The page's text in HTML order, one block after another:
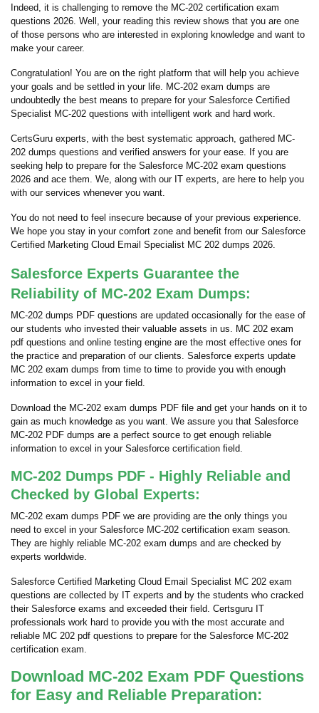
Indeed, it is challenging to remove the MC-202 certification exam
questions 2026. Well, your reading this review shows that you are one
of those persons who are interested in exploring knowledge and want to
make your career.
Congratulation! You are on the right platform that will help you achieve
your goals and be settled in your life. MC-202 exam dumps are
undoubtedly the best means to prepare for your Salesforce Certified
Specialist MC-202 questions with intelligent work and hard work.
CertsGuru experts, with the best systematic approach, gathered MC-
202 dumps questions and verified answers for your ease. If you are
seeking help to prepare for the Salesforce MC-202 exam questions
2026 and ace them. We, along with our IT experts, are here to help you
with our services whenever you want.
You do not need to feel insecure because of your previous experience.
We hope you stay in your comfort zone and benefit from our Salesforce
Certified Marketing Cloud Email Specialist MC 202 dumps 2026.
Salesforce Experts Guarantee the
Reliability of MC-202 Exam Dumps:
MC-202 dumps PDF questions are updated occasionally for the ease of
our students who invested their valuable assets in us. MC 202 exam
pdf questions and online testing engine are the most effective ones for
the practice and preparation of our clients. Salesforce experts update
MC 202 exam dumps from time to time to provide you with enough
information to excel in your field.
Download the MC-202 exam dumps PDF file and get your hands on it to
gain as much knowledge as you want. We assure you that Salesforce
MC-202 PDF dumps are a perfect source to get enough reliable
information to excel in your Salesforce certification field.
MC-202 Dumps PDF - Highly Reliable and
Checked by Global Experts:
MC-202 exam dumps PDF we are providing are the only things you
need to excel in your Salesforce MC-202 certification exam season.
They are highly reliable MC-202 exam dumps and are checked by
experts worldwide.
Salesforce Certified Marketing Cloud Email Specialist MC 202 exam
questions are collected by IT experts and by the students who cracked
their Salesforce exams and exceeded their field. Certsguru IT
professionals work hard to provide you with the most accurate and
reliable MC 202 pdf questions to prepare for the Salesforce MC-202
certification exam.
Download MC-202 Exam PDF Questions
for Easy and Reliable Preparation: